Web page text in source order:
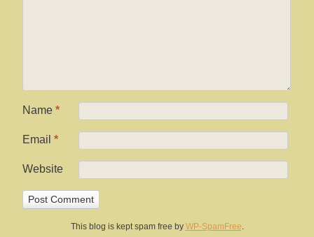
Name *
Email *
Website
This blog is kept spam free by WP-SpamFree